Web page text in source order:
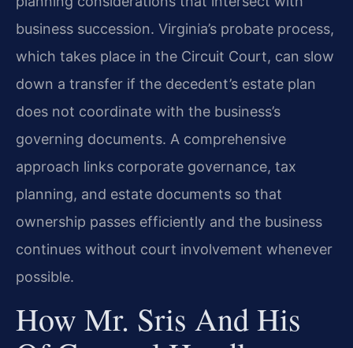
business succession. Virginia’s probate process,
which takes place in the Circuit Court, can slow
down a transfer if the decedent’s estate plan
does not coordinate with the business’s
governing documents. A comprehensive
approach links corporate governance, tax
planning, and estate documents so that
ownership passes efficiently and the business
continues without court involvement whenever
possible.
How Mr. Sris And His